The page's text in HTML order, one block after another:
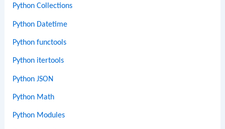
Python Collections
Python Datetime
Python functools
Python itertools
Python JSON
Python Math
Python Modules